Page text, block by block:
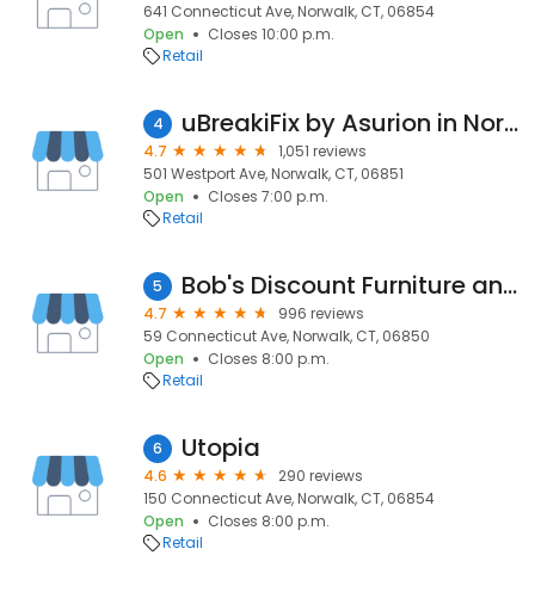
641 Connecticut Ave, Norwalk, CT, 06854
Open
Closes 10:00 p.m.
Retail
4 uBreakiFix by Asurion in Norwalk
4.7
1,051 reviews
501 Westport Ave, Norwalk, CT, 06851
Open
Closes 7:00 p.m.
Retail
5 Bob's Discount Furniture and Mattress Store
4.7
996 reviews
59 Connecticut Ave, Norwalk, CT, 06850
Open
Closes 8:00 p.m.
Retail
6 Utopia
4.6
290 reviews
150 Connecticut Ave, Norwalk, CT, 06854
Open
Closes 8:00 p.m.
Retail